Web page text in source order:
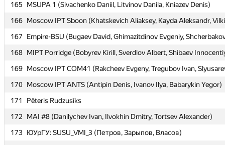
165
MSUPA 1 (Sivachenko Daniil, Litvinov Danila, Kniazev Denis)
166 Moscow IPT Sboon (Khatskevich Aliaksey, Kayda Aleksandr,
167
Empire-BSU (Bugaev David, Ghimazitdinov Evgeniy,
168 MIPT Porridge (Bobyrev Kirill, Sverdlov Albert, Shibaev
169 Moscow IPT COM41 (Rakcheev Evgeny, Tregubov Ivan,
170 Moscow IPT ANTS (Antipin Denis, Ivanov Ilya, Babarykin Yegor)
171
Pēteris Rudzusīks
172
MAI #8 (Danilychev Ivan, Ilvokhin Dmitry, Tortsev Alexander)
173 ЮУрГУ: SUSU_VMI_3 (Петров, Зарыпов, Власов)
165
MSUPA 1 (Sivachenko Daniil, Litvinov Danila, Kniazev Denis)
166 Moscow IPT Sboon (Khatskevich Aliaksey, Kayda Aleksandr,
167
Empire-BSU (Bugaev David, Ghimazitdinov Evgeniy,
168 MIPT Porridge (Bobyrev Kirill, Sverdlov Albert, Shibaev
169 Moscow IPT COM41 (Rakcheev Evgeny, Tregubov Ivan,
170 Moscow IPT ANTS (Antipin Denis, Ivanov Ilya, Babarykin Yegor)
171
Pēteris Rudzusīks
172
MAI #8 (Danilychev Ivan, Ilvokhin Dmitry, Tortsev Alexander)
173 ЮУрГУ: SUSU_VMI_3 (Петров, Зарыпов, Власов)